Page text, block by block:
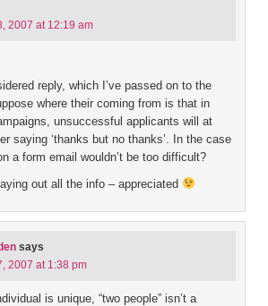
2007 at 12:19 am
reply, which I’ve passed on to the
where their coming from is that in
unsuccessful applicants will at
saying ‘thanks but no thanks’. In the case
a form email wouldn’t be too difficult?
out all the info – appreciated
says
2007 at 1:38 pm
is unique, “two people” isn’t a